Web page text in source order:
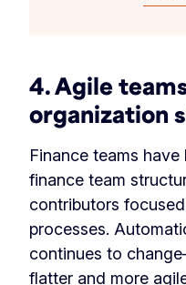
4. Agile
organization
Finance teams
finance team
contributors
processes.
continues to
flatter and more